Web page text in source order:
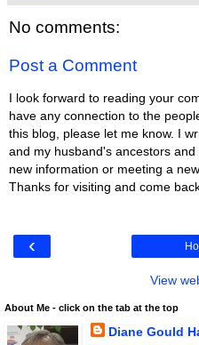
No comments:
Post a Comment
I look forward to reading your
have any connection to the
this blog, please let me know. I
and my husband's ancestors
new information or meeting a
Thanks for visiting and come
‹
View
About Me - click on the tab at the top
Diane Gould